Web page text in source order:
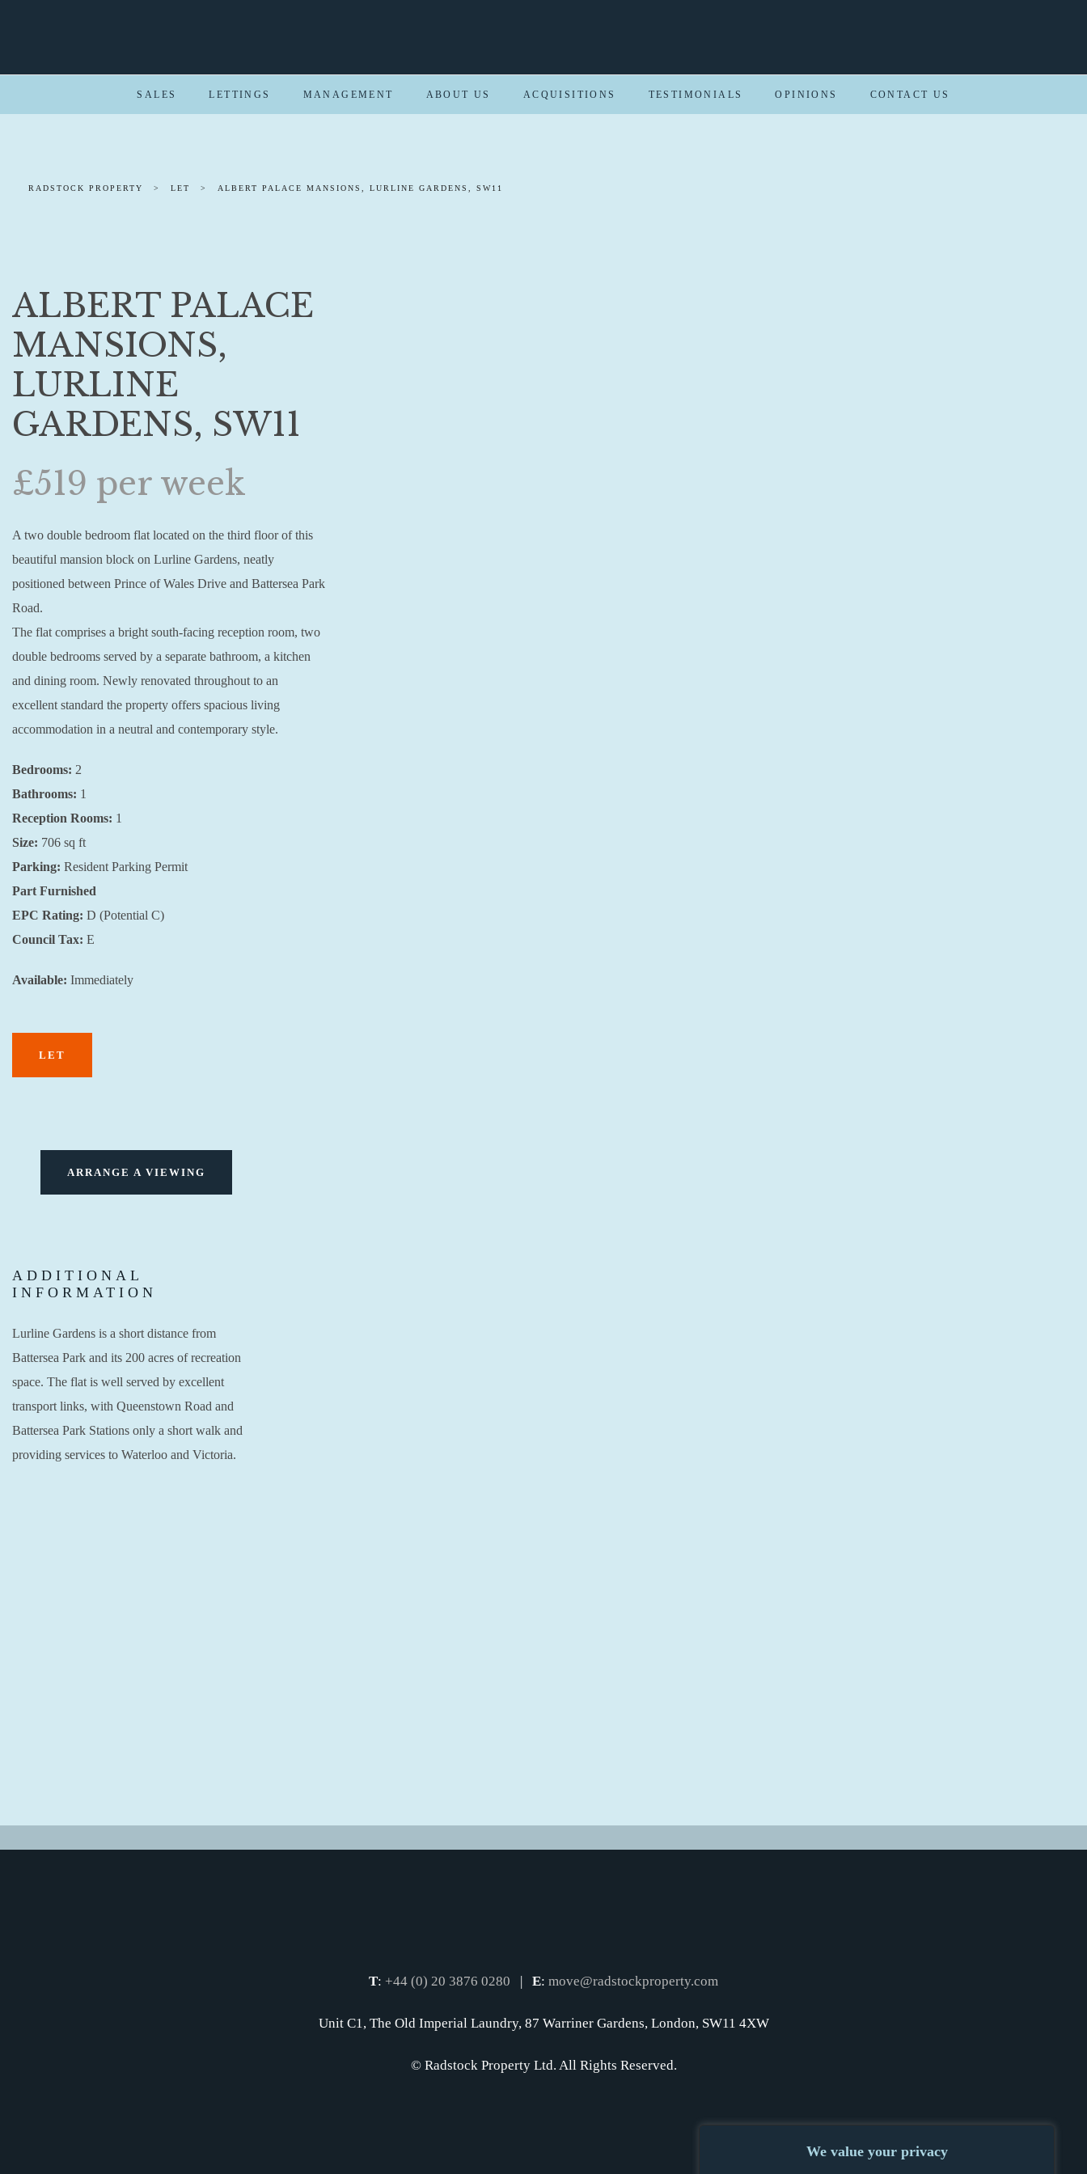
We value your privacy
SALES LETTINGS MANAGEMENT ABOUT US ACQUISITIONS TESTIMONIALS OPINIONS CONTACT US
RADSTOCK PROPERTY > LET > ALBERT PALACE MANSIONS, LURLINE GARDENS, SW11
ALBERT PALACE
MANSIONS,
LURLINE
GARDENS, SW11
£519 per week
A two double bedroom flat located on the third floor of this
beautiful mansion block on Lurline Gardens, neatly
positioned between Prince of Wales Drive and Battersea Park
Road.
The flat comprises a bright south-facing reception room, two
double bedrooms served by a separate bathroom, a kitchen
and dining room. Newly renovated throughout to an
excellent standard the property offers spacious living
accommodation in a neutral and contemporary style.
Bedrooms: 2
Bathrooms: 1
Reception Rooms: 1
Size: 706 sq ft
Parking: Resident Parking Permit
Part Furnished
EPC Rating: D (Potential C)
Council Tax: E
Available: Immediately
LET
ARRANGE A VIEWING
ADDITIONAL
INFORMATION
Lurline Gardens is a short distance from
Battersea Park and its 200 acres of recreation
space. The flat is well served by excellent
transport links, with Queenstown Road and
Battersea Park Stations only a short walk and
providing services to Waterloo and Victoria.
T: +44 (0) 20 3876 0280 | E: move@radstockproperty.com
Unit C1, The Old Imperial Laundry, 87 Warriner Gardens, London, SW11 4XW
© Radstock Property Ltd. All Rights Reserved.